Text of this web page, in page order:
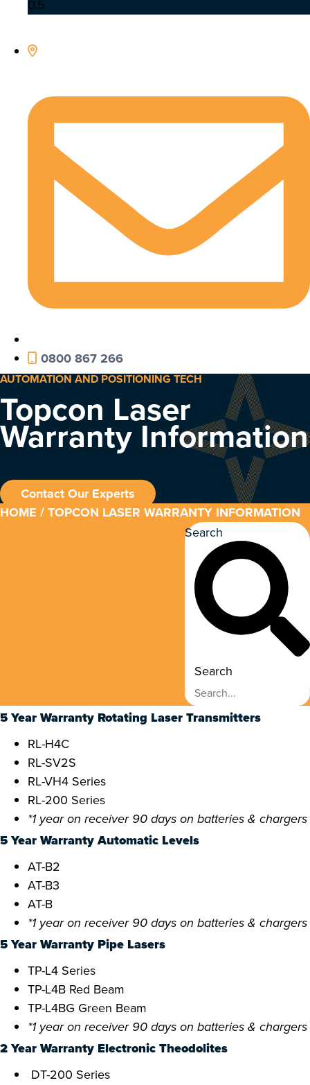
0800 867 266
AUTOMATION AND POSITIONING TECH
Topcon Laser
Warranty Information
Contact Our Experts
HOME / TOPCON LASER WARRANTY INFORMATION
Search
Search
5 Year Warranty Rotating Laser Transmitters
RL-H4C
RL-SV2S
RL-VH4 Series
RL-200 Series
*1 year on receiver 90 days on batteries & chargers
5 Year Warranty Automatic Levels
AT-B2
AT-B3
AT-B
*1 year on receiver 90 days on batteries & chargers
5 Year Warranty Pipe Lasers
TP-L4 Series
TP-L4B Red Beam
TP-L4BG Green Beam
*1 year on receiver 90 days on batteries & chargers
2 Year Warranty Electronic Theodolites
DT-200 Series